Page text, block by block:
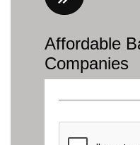
Affordable
Companies